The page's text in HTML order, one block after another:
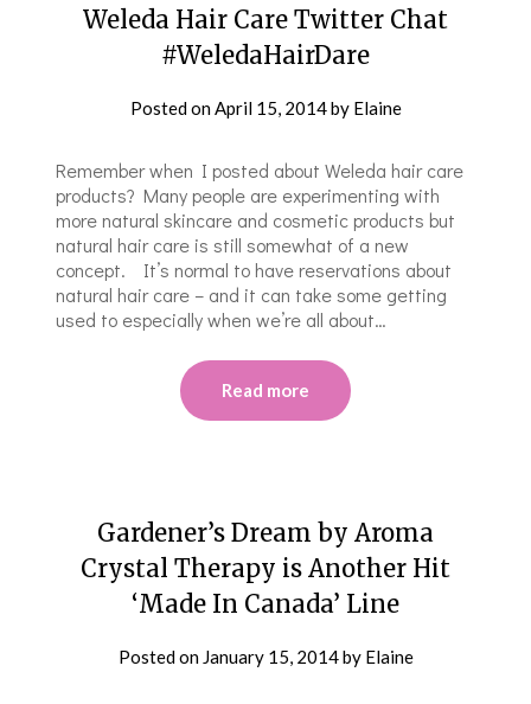
Weleda Hair Care Twitter Chat
#WeledaHairDare
Posted onApril 15, 2014by Elaine
Remember when I posted about Weleda hair care
products? Many people are experimenting with
more natural skincare and cosmetic products but
natural hair care is still somewhat of a new
concept. It’s normal to have reservations about
natural hair care – and it can take some getting
used to especially when we’re all about…
Read more
Gardener’s Dream by Aroma
Crystal Therapy is Another Hit
‘Made In Canada’ Line
Posted on January 15, 2014by Elaine